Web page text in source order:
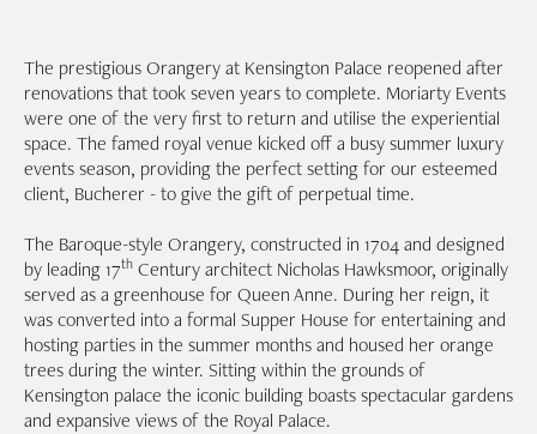
The prestigious Orangery at Kensington Palace reopened after
renovations that took seven years to complete. Moriarty Events
were one of the very first to return and utilise the experiential
space. The famed royal venue kicked off a busy summer luxury
events season, providing the perfect setting for our esteemed
client, Bucherer - to give the gift of perpetual time.
The Baroque-style Orangery, constructed in 1704 and designed
by leading 17th Century architect Nicholas Hawksmoor, originally
served as a greenhouse for Queen Anne. During her reign, it
was converted into a formal Supper House for entertaining and
hosting parties in the summer months and housed her orange
trees during the winter. Sitting within the grounds of
Kensington palace the iconic building boasts spectacular gardens
and expansive views of the Royal Palace.